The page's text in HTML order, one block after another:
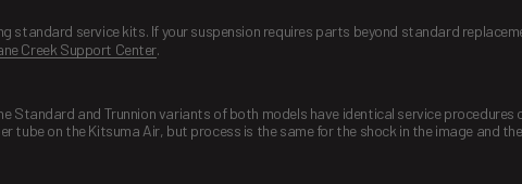
standard service kits. If your suspension requires parts beyond standard
Creek Support Center.
Standard and Trunnion variants of both models have identical service
on the Kitsuma Air, but process is the same for the shock in the image and